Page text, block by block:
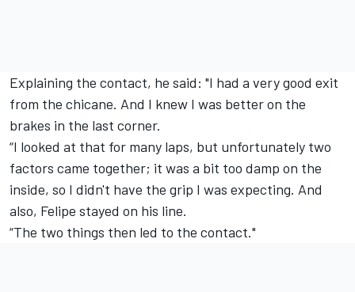
Explaining the contact, he said: "I had a very good exit
from the chicane. And I knew I was better on the
brakes in the last corner.
“I looked at that for many laps, but unfortunately two
factors came together; it was a bit too damp on the
inside, so I didn't have the grip I was expecting. And
also, Felipe stayed on his line.
“The two things then led to the contact."